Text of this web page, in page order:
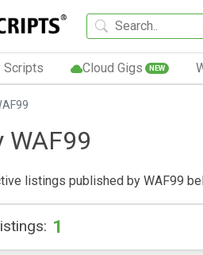
Scripts Cloud Gigs NEW
WAF99
listings published by WAF99
1